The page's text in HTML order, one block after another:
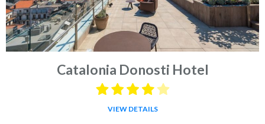
Catalonia Donosti Hotel
VIEW DETAILS